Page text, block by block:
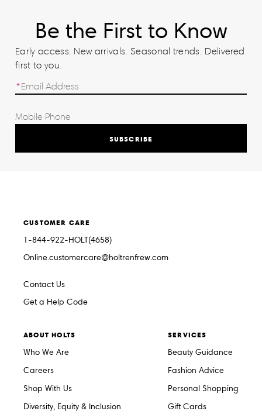
Be the First to Know
Early access. New arrivals. Seasonal trends. Delivered
first to you.
SUBSCRIBE
CUSTOMER CARE
1-844-922-HOLT(4658)
Online.customercare@holtrenfrew.com
Contact Us
Get a Help Code
ABOUT HOLTS
Who We Are
Careers
Shop With Us
Diversity, Equity & Inclusion
SERVICES
Beauty Guidance
Fashion Advice
Personal Shopping
Gift Cards